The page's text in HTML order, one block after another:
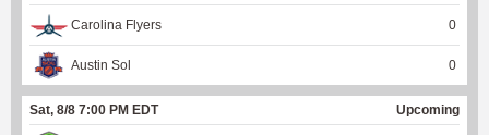
Carolina Flyers 0
Austin Sol 0
Sat, 8/8 7:00 PM EDT Upcoming